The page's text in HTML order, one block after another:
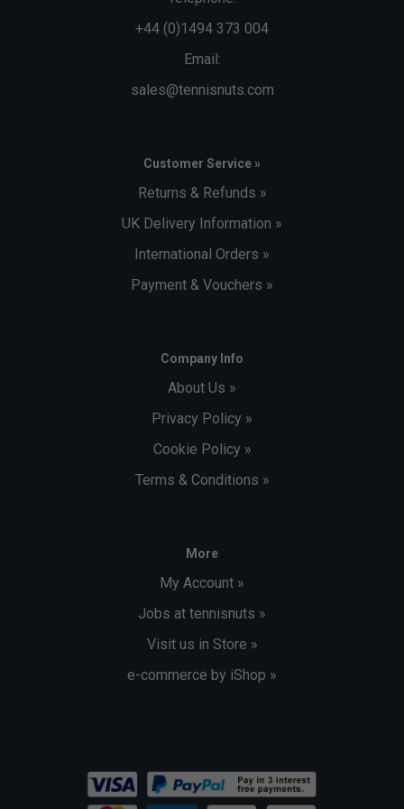
+44 (0)1494 373 004
Email:
sales@tennisnuts.com
Customer Service »
Returns & Refunds »
UK Delivery Information »
International Orders »
Payment & Vouchers »
Company Info
About Us »
Privacy Policy »
Cookie Policy »
Terms & Conditions »
More
My Account »
Jobs at tennisnuts »
Visit us in Store »
e-commerce by iShop »